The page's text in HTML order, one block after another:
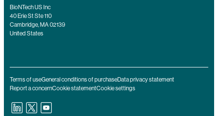
BioNTech US Inc
40 Erie St Ste 110
Cambridge, MA 02139
United States
Terms of useGeneral conditions of purchaseData privacy statement
Report a concernCookie statementCookie settings